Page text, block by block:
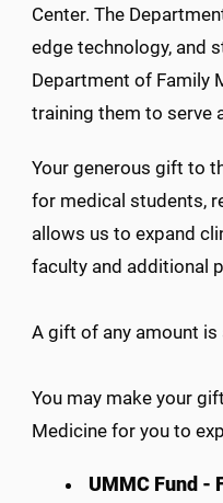
Center. The
edge technology, and
Department of Family
training them to serve
Your generous gift to
for medical students,
allows us to expand
faculty and additional
A gift of any amount is
You may make your
Medicine for you to
UMMC Fund -